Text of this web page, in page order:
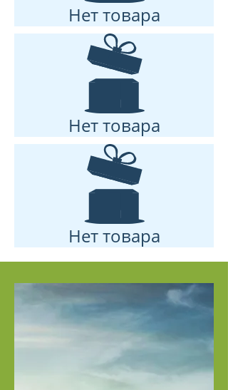
Нет товара
Нет товара
Нет товара